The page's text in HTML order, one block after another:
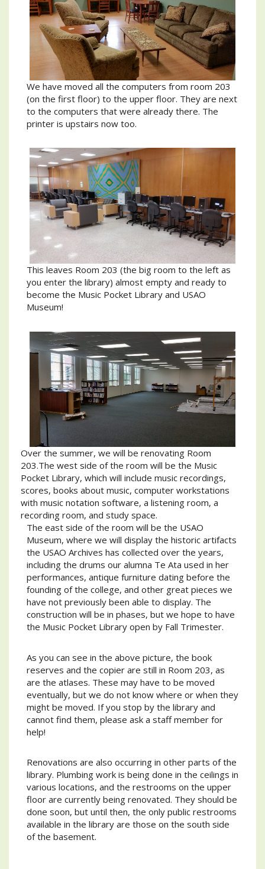
We have moved all the computers from room 203
(on the first floor) to the upper floor. They are next
to the computers that were already there. The
printer is upstairs now too.
This leaves Room 203 (the big room to the left as
you enter the library) almost empty and ready to
become the Music Pocket Library and USAO
Museum!
Over the summer, we will be renovating Room
203.The west side of the room will be the Music
Pocket Library, which will include music recordings,
scores, books about music, computer workstations
with music notation software, a listening room, a
recording room, and study space.
The east side of the room will be the USAO
Museum, where we will display the historic artifacts
the USAO Archives has collected over the years,
including the drums our alumna Te Ata used in her
performances, antique furniture dating before the
founding of the college, and other great pieces we
have not previously been able to display. The
construction will be in phases, but we hope to have
the Music Pocket Library open by Fall Trimester.
As you can see in the above picture, the book
reserves and the copier are still in Room 203, as
are the atlases. These may have to be moved
eventually, but we do not know where or when they
might be moved. If you stop by the library and
cannot find them, please ask a staff member for
help!
Renovations are also occurring in other parts of the
library. Plumbing work is being done in the ceilings in
various locations, and the restrooms on the upper
floor are currently being renovated. They should be
done soon, but until then, the only public restrooms
available in the library are those on the south side
of the basement.